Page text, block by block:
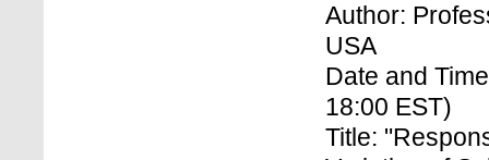
Author:
USA
Date and
18:00 EST)
Title: